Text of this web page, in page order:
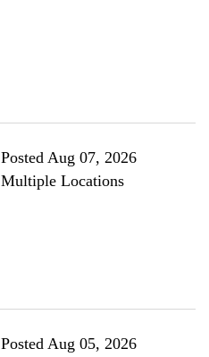
Posted Aug 07, 2026
Multiple Locations
Posted Aug 05, 2026